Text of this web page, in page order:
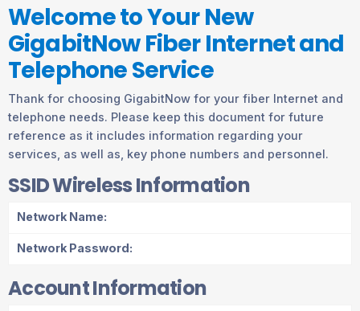
Welcome to Your New
GigabitNow Fiber Internet and
Telephone Service
Thank for choosing GigabitNow for your fiber Internet and
telephone needs. Please keep this document for future
reference as it includes information regarding your
services, as well as, key phone numbers and personnel.
SSID Wireless Information
Network Name:
Network Password:
Account Information